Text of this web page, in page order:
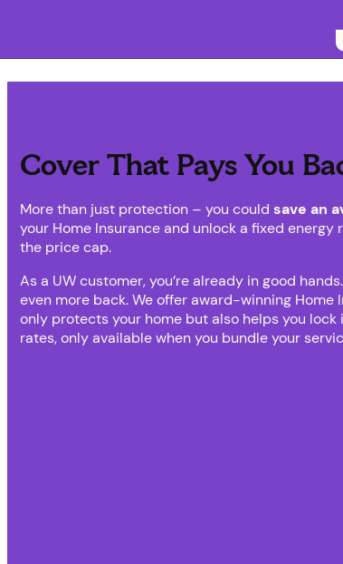
Cover That Pays You
More than just protection – you could save an
your Home Insurance and unlock a fixed energy
the price cap.
As a UW customer, you’re already in good
even more back. We offer award-winning Home
only protects your home but also helps you
rates, only available when you bundle your